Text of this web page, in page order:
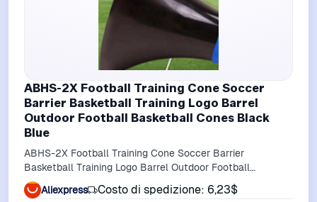
ABHS-2X Football Training Cone Soccer
Barrier Basketball Training Logo Barrel
Outdoor Football Basketball Cones Black
Blue
ABHS-2X Football Training Cone Soccer Barrier
Basketball Training Logo Barrel Outdoor Football
Basketball Cones Black Blue
Aliexpress Costo di spedizione: 6,23$